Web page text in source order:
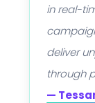
in real-
deliver
through
—